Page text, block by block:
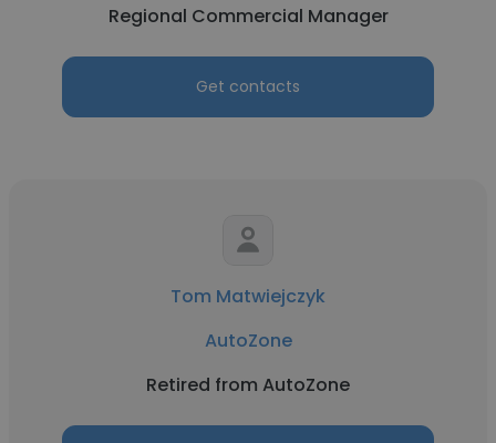
Regional Commercial Manager
Get contacts
Tom Matwiejczyk
AutoZone
Retired from AutoZone